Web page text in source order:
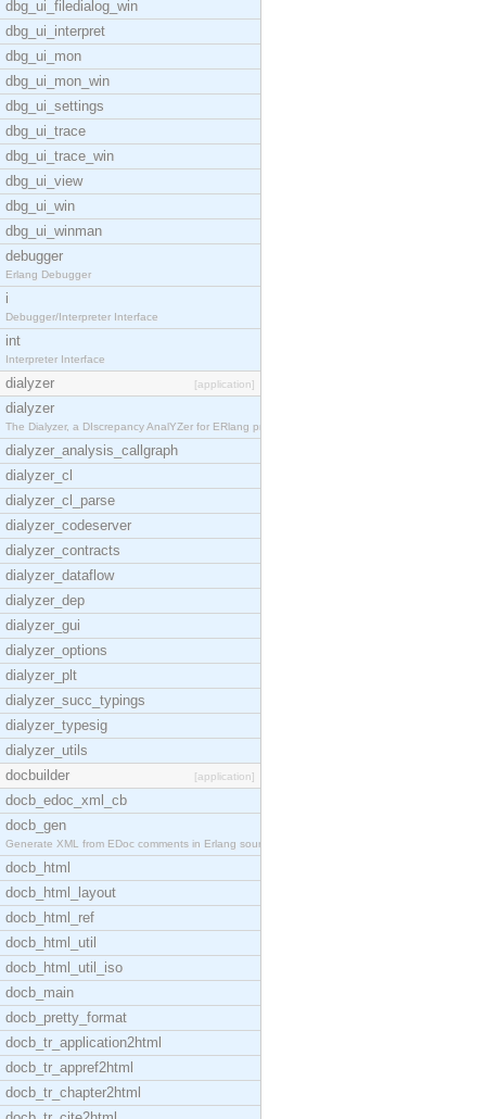
dbg_ui_filedialog_win
dbg_ui_interpret
dbg_ui_mon
dbg_ui_mon_win
dbg_ui_settings
dbg_ui_trace
dbg_ui_trace_win
dbg_ui_view
dbg_ui_win
dbg_ui_winman
debugger
Erlang Debugger
i
Debugger/Interpreter Interface
int
Interpreter Interface
dialyzer [application]
dialyzer
The Dialyzer, a DIscrepancy AnalYZer for ERlang pr
dialyzer_analysis_callgraph
dialyzer_cl
dialyzer_cl_parse
dialyzer_codeserver
dialyzer_contracts
dialyzer_dataflow
dialyzer_dep
dialyzer_gui
dialyzer_options
dialyzer_plt
dialyzer_succ_typings
dialyzer_typesig
dialyzer_utils
docbuilder
[application]
docb_edoc_xml_cb
docb_gen
Generate XML from EDoc comments in Erlang source c
docb_html
docb_html_layout
docb_html_ref
docb_html_util
docb_html_util_iso
docb_main
docb_pretty_format
docb_tr_application2html
docb_tr_appref2html
docb_tr_chapter2html